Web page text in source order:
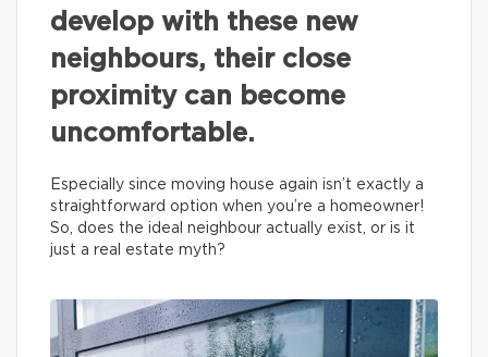
develop with these new
neighbours, their close
proximity can become
uncomfortable.
Especially since moving house again isn’t exactly a
straightforward option when you’re a homeowner!
So, does the ideal neighbour actually exist, or is it
just a real estate myth?